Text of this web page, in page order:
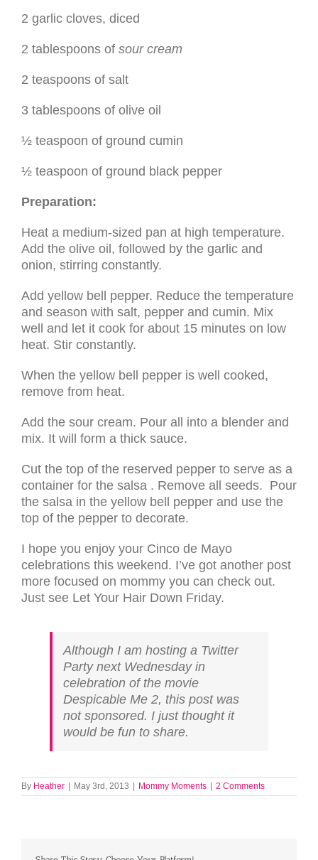
2 garlic cloves, diced
2 tablespoons of sour cream
2 teaspoons of salt
3 tablespoons of olive oil
½ teaspoon of ground cumin
½ teaspoon of ground black pepper
Preparation:
Heat a medium-sized pan at high temperature.
Add the olive oil, followed by the garlic and
onion, stirring constantly.
Add yellow bell pepper. Reduce the temperature
and season with salt, pepper and cumin. Mix
well and let it cook for about 15 minutes on low
heat. Stir constantly.
When the yellow bell pepper is well cooked,
remove from heat.
Add the sour cream. Pour all into a blender and
mix. It will form a thick sauce.
Cut the top of the reserved pepper to serve as a
container for the salsa . Remove all seeds. Pour
the salsa in the yellow bell pepper and use the
top of the pepper to decorate.
I hope you enjoy your Cinco de Mayo
celebrations this weekend. I’ve got another post
more focused on mommy you can check out.
Just see Let Your Hair Down Friday.
Although I am hosting a Twitter
Party next Wednesday in
celebration of the movie
Despicable Me 2, this post was
not sponsored. I just thought it
would be fun to share.
By Heather | May 3rd, 2013 | Mommy Moments | 2 Comments